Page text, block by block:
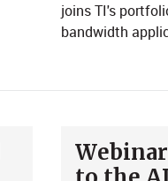
joins TI's
bandwidth